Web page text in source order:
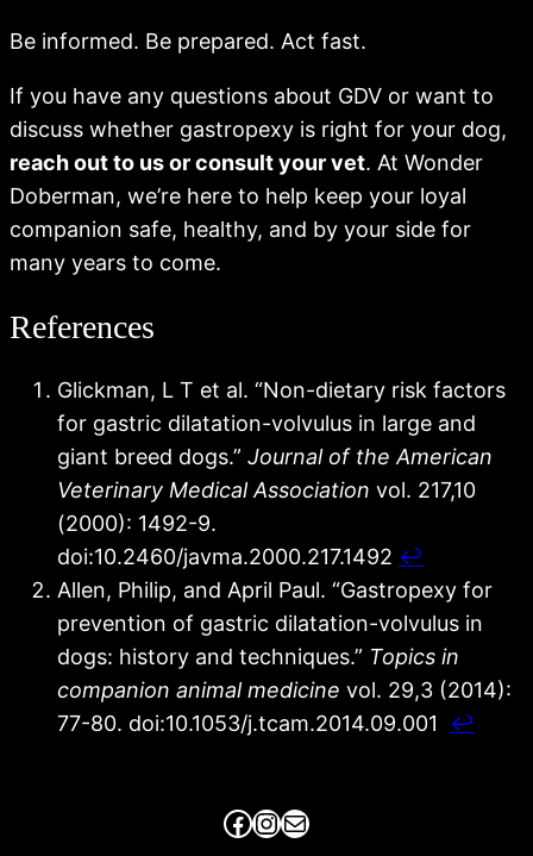
Be informed. Be prepared. Act fast.
If you have any questions about GDV or want to
discuss whether gastropexy is right for your dog,
reach out to us or consult your vet. At Wonder
Doberman, we’re here to help keep your loyal
companion safe, healthy, and by your side for
many years to come.
References
Glickman, L T et al. “Non-dietary risk factors
for gastric dilatation-volvulus in large and
giant breed dogs.” Journal of the American
Veterinary Medical Association vol. 217,10
(2000): 1492-9.
doi:10.2460/javma.2000.217.1492 ↩︎
Allen, Philip, and April Paul. “Gastropexy for
prevention of gastric dilatation-volvulus in
dogs: history and techniques.” Topics in
companion animal medicine vol. 29,3 (2014):
77-80. doi:10.1053/j.tcam.2014.09.001 ↩︎
Facebook
Instagram
Mail